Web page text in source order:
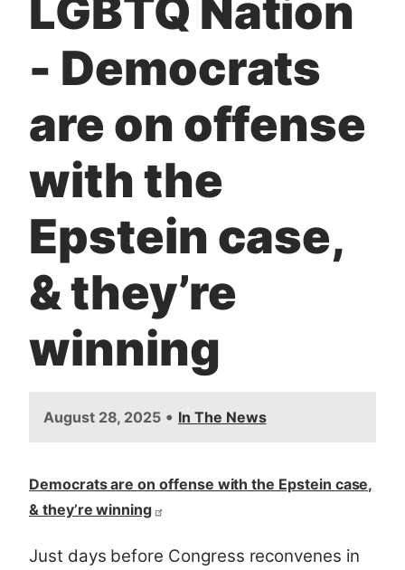
LGBTQ Nation
- Democrats
are on offense
with the
Epstein case,
& they’re
winning
August 28, 2025 • In The News
Democrats are on offense with the Epstein case,
& they’re winning
Just days before Congress reconvenes in